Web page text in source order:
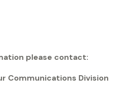
please contact:
Communications Division